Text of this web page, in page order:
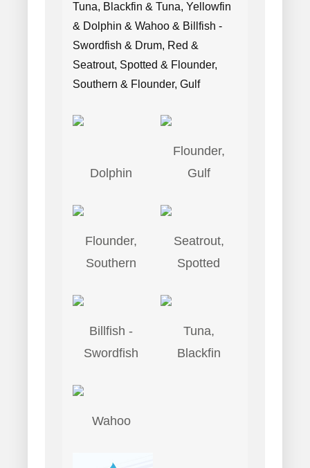
Tuna, Blackfin & Tuna, Yellowfin
& Dolphin & Wahoo & Billfish -
Swordfish & Drum, Red &
Seatrout, Spotted & Flounder,
Southern & Flounder, Gulf
Dolphin
Flounder,
Gulf
Flounder,
Southern
Seatrout,
Spotted
Billfish -
Swordfish
Tuna,
Blackfin
Wahoo